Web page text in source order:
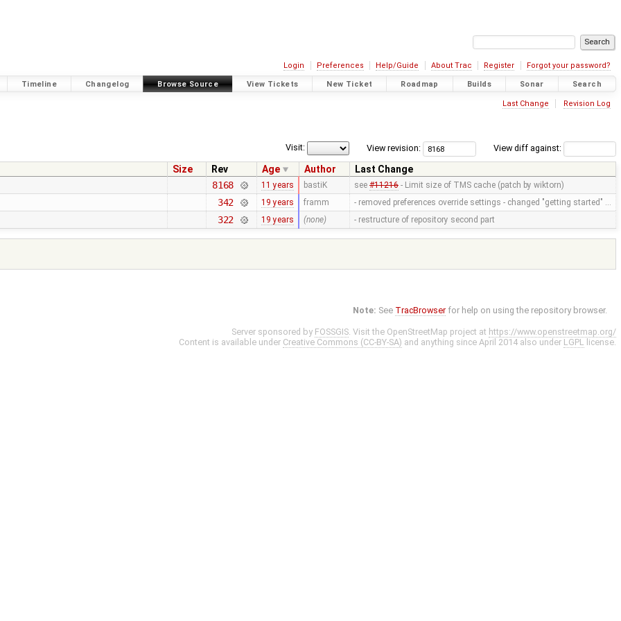
Login Preferences Help/Guide About Trac Register Forgot your password?
Timeline Changelog Browse Source View Tickets New Ticket Roadmap Builds Sonar Search
Last Change Revision Log
View diff against:
View revision:
Visit:
Size Rev Age Author
Last Change
8168 11 years bastiK see #11216- Limit size of TMS cache (patch by wiktorn)
342 19 years framm - removed preferences override settings - changed "getting started" …
322 19 years (none) - restructure of repository second part
Note: See TracBrowser for help on using the repository browser.
Server sponsored by FOSSGIS. Visit the OpenStreetMap project at https://www.openstreetmap.org/
Content is available under Creative Commons (CC-BY-SA) and anything since April 2014 also under LGPL license.